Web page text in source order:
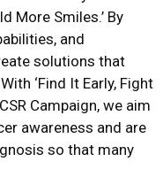
More Smiles.’ By
and
solutions that
‘Find It Early, Fight
Campaign, we aim
awareness and are
so that many